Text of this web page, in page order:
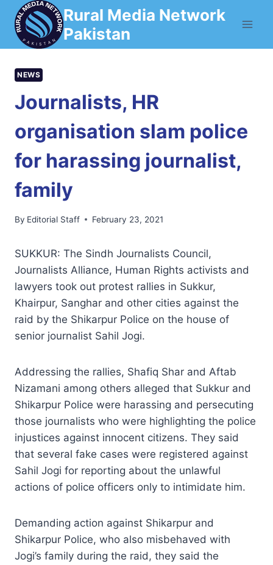
Skip
content
Rural Media Network
Pakistan
NEWS
Journalists, HR
organisation slam police
for harassing journalist,
family
By Editorial Staff February 23, 2021
SUKKUR: The Sindh Journalists Council,
Journalists Alliance, Human Rights activists and
lawyers took out protest rallies in Sukkur,
Khairpur, Sanghar and other cities against the
raid by the Shikarpur Police on the house of
senior journalist Sahil Jogi.
Addressing the rallies, Shafiq Shar and Aftab
Nizamani among others alleged that Sukkur and
Shikarpur Police were harassing and persecuting
those journalists who were highlighting the police
injustices against innocent citizens. They said
that several fake cases were registered against
Sahil Jogi for reporting about the unlawful
actions of police officers only to intimidate him.
Demanding action against Shikarpur and
Shikarpur Police, who also misbehaved with
Jogi’s family during the raid, they said the